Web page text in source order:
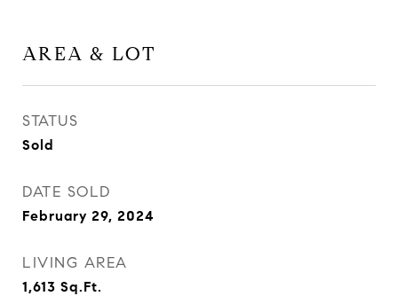
AREA & LOT
STATUS
Sold
DATE SOLD
February 29, 2024
LIVING AREA
1,613 Sq.Ft.